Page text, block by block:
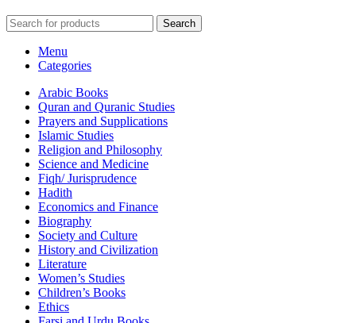
Search
Menu
Categories
Arabic Books
Quran and Quranic Studies
Prayers and Supplications
Islamic Studies
Religion and Philosophy
Science and Medicine
Fiqh/ Jurisprudence
Hadith
Economics and Finance
Biography
Society and Culture
History and Civilization
Literature
Women’s Studies
Children’s Books
Ethics